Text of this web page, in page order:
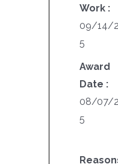
Work :
09/14/
5
Award
Date :
08/07/
5